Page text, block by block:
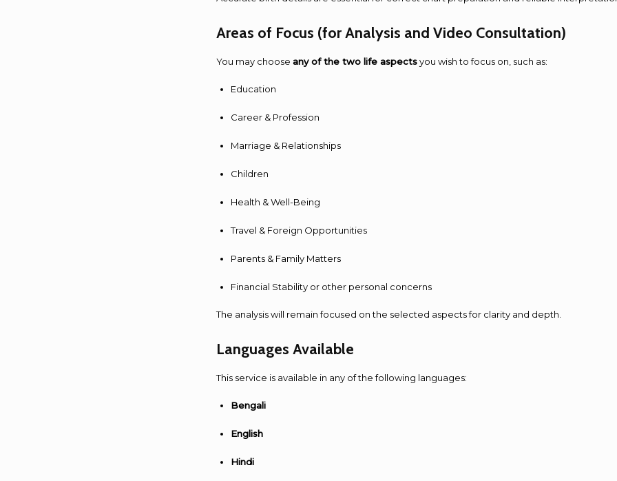
Areas of Focus (for Analysis and Video Consultation)
You may chooseany of the two life aspectsyou wish to focus on, such as:
Education
Career & Profession
Marriage & Relationships
Children
Health & Well-Being
Travel & Foreign Opportunities
Parents & Family Matters
Financial Stability or other personal concerns
The analysis will remain focused on the selected aspects for clarity and depth.
Languages Available
This service is available in any of the following languages:
Bengali
English
Hindi